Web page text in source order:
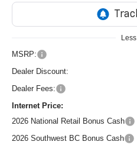
Less
MSRP:
Dealer Discount:
Dealer Fees:
Internet Price:
2026 National Retail Bonus Cash
2026 Southwest BC Bonus Cash